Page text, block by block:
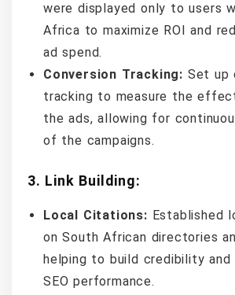
were displayed only to users
Africa to maximize ROI and
ad spend.
Conversion Tracking: Set up
tracking to measure the
the ads, allowing for
of the campaigns.
3. Link Building:
Local Citations: Established
on South African directories
helping to build credibility and
SEO performance.